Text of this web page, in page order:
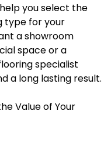
you select the
type for your
a showroom
space or a
specialist
a long lasting result.
Value of Your